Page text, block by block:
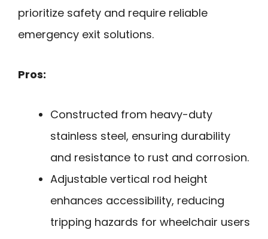
prioritize safety and require reliable
emergency exit solutions.
Pros:
Constructed from heavy-duty
stainless steel, ensuring durability
and resistance to rust and corrosion.
Adjustable vertical rod height
enhances accessibility, reducing
tripping hazards for wheelchair users